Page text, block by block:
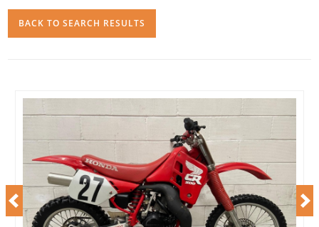
BACK TO SEARCH RESULTS